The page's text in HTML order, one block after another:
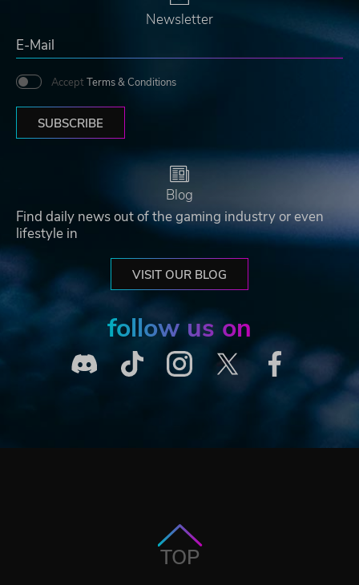
Newsletter
Accept Terms & Conditions
SUBSCRIBE
Blog
Find daily news out of the gaming industry or even
lifestyle in
VISIT OUR BLOG
follow us on
TOP